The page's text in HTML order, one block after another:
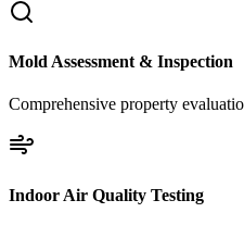
Mold Assessment & Inspection
Comprehensive property
Indoor Air Quality Testing